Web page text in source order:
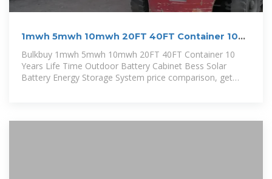
1mwh 5mwh 10mwh 20FT 40FT Container 10
Years Life Time
Bulkbuy 1mwh 5mwh 10mwh 20FT 40FT Container 10
Years Life Time Outdoor Battery Cabinet Bess Solar
Battery Energy Storage System price comparison, get